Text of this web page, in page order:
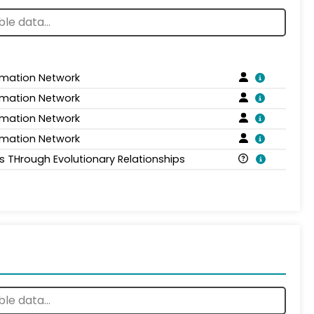
Network
Network
Network
Network
THrough Evolutionary Relationships